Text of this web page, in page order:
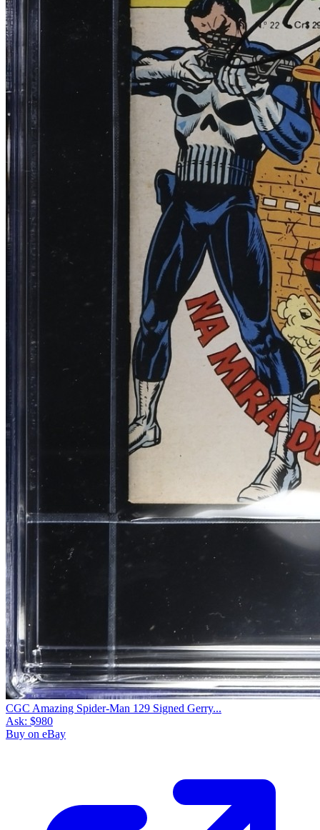
CGC Amazing Spider-Man 129 Signed Gerry...
Ask: $980
Buy on eBay